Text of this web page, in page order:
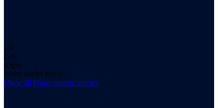
1/6
Left
Right
Water cooler articles
Show all Water coolers articles